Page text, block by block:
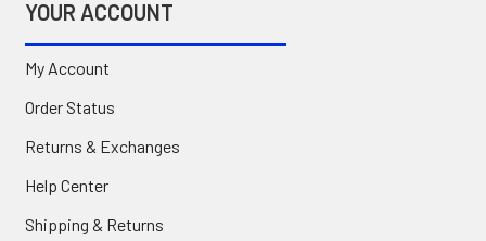
YOUR ACCOUNT
My Account
Order Status
Returns & Exchanges
Help Center
Shipping & Returns